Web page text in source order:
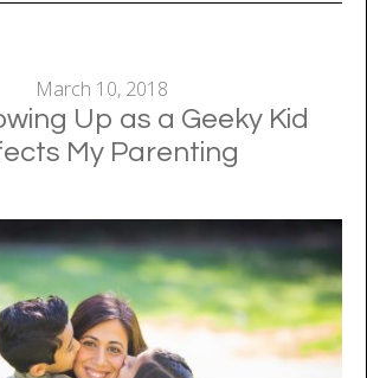
March 10, 2018
Up as a Geeky Kid
My Parenting